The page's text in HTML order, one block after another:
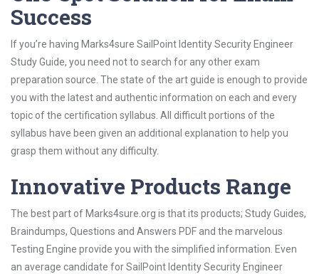
Success
If you’re having Marks4sure SailPoint Identity Security Engineer
Study Guide, you need not to search for any other exam
preparation source. The state of the art guide is enough to provide
you with the latest and authentic information on each and every
topic of the certification syllabus. All difficult portions of the
syllabus have been given an additional explanation to help you
grasp them without any difficulty.
Innovative Products Range
The best part of Marks4sure.org is that its products; Study Guides,
Braindumps, Questions and Answers PDF and the marvelous
Testing Engine provide you with the simplified information. Even
an average candidate for SailPoint Identity Security Engineer